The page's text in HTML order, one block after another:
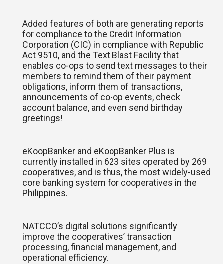
Added features of both are generating reports
for compliance to the Credit Information
Corporation (CIC) in compliance with Republic
Act 9510, and the Text Blast Facility that
enables co-ops to send text messages to their
members to remind them of their payment
obligations, inform them of transactions,
announcements of co-op events, check
account balance, and even send birthday
greetings!
eKoopBanker and eKoopBanker Plus is
currently installed in 623 sites operated by 269
cooperatives, and is thus, the most widely-used
core banking system for cooperatives in the
Philippines.
NATCCO’s digital solutions significantly
improve the cooperatives’ transaction
processing, financial management, and
operational efficiency.